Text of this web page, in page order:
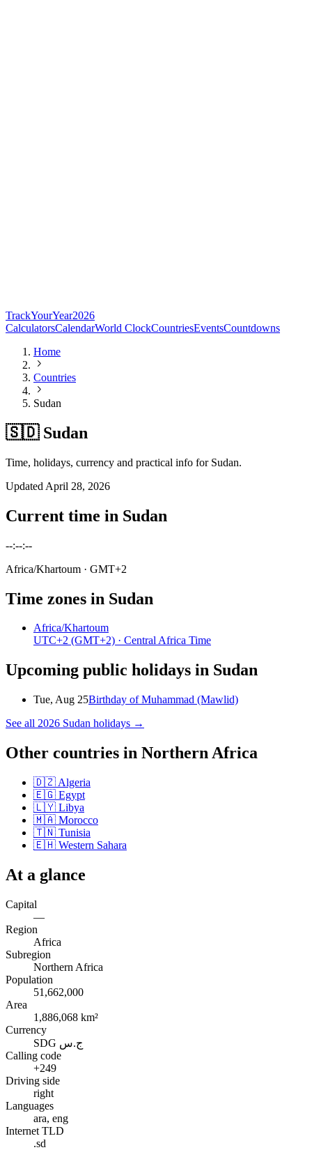
TrackYourYear2026
CalculatorsCalendarWorld ClockCountriesEventsCountdowns
Home
Countries
Sudan
🇸🇩 Sudan
Time, holidays, currency and practical info for Sudan.
Updated April 28, 2026
Current time in Sudan
--:--:--
Africa/Khartoum · GMT+2
Time zones in Sudan
Africa/Khartoum
UTC+2 (GMT+2) · Central Africa Time
Upcoming public holidays in Sudan
Tue, Aug 25Birthday of Muhammad (Mawlid)
See all 2026 Sudan holidays →
Other countries in Northern Africa
🇩🇿 Algeria
🇪🇬 Egypt
🇱🇾 Libya
🇲🇦 Morocco
🇹🇳 Tunisia
🇪🇭 Western Sahara
At a glance
Capital
—
Region
Africa
Subregion
Northern Africa
Population
51,662,000
Area
1,886,068 km²
Currency
SDG ج.س
Calling code
+249
Driving side
right
Languages
ara, eng
Internet TLD
.sd